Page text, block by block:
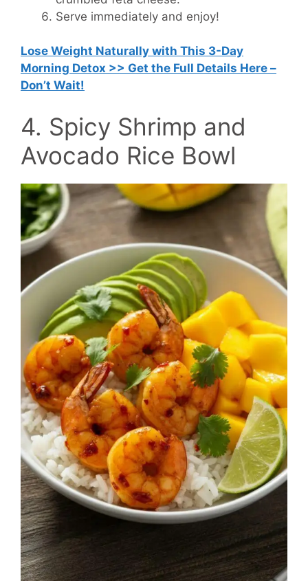
Serve immediately and enjoy!
Lose Weight Naturally with This 3-Day
Morning Detox >> Get the Full Details Here –
Don’t Wait!
4. Spicy Shrimp and
Avocado Rice Bowl